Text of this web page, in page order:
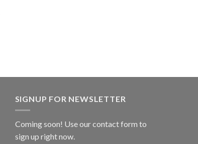
SIGNUP FOR NEWSLETTER
Coming soon! Use ourcontact form to
sign up right now.